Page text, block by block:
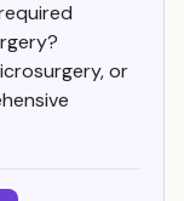
or